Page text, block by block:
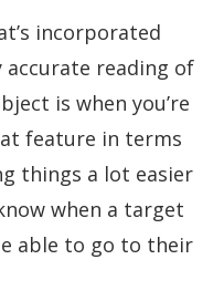
incorporated
accurate reading of
is when you’re
feature in terms
things a lot easier
when a target
able to go to their